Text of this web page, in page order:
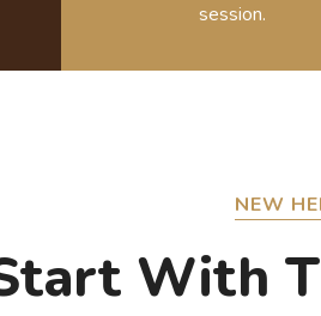
session.
NEW
With